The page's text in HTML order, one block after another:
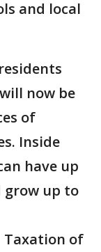
and local
now be
of
Inside
have up
grow up to
Taxation of